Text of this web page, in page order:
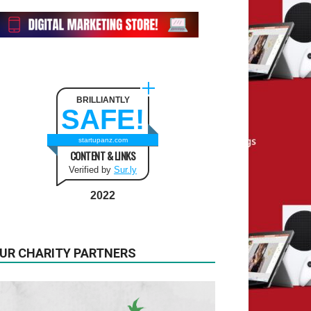
BRILLIANTLY
SAFE!
startupanz.com
CONTENT & LINKS
Verified by Sur.ly
2022
CHARITY PARTNERS